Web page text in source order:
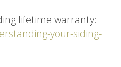
lifetime warranty:
your-siding-